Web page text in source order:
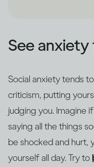
See
Social anxiety tends
criticism, putting
judging you. Imagine
saying all the things
be shocked and hurt,
yourself all day. Try to